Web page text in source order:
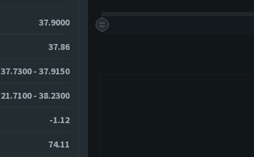
37.9000
37.86
37.7300 - 37.9150
21.7100 - 38.2300
-1.12
74.11